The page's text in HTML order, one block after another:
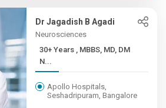
Dr Jagadish B Agadi
Neurosciences
30+ Years , MBBS, MD, DM
N...
Apollo Hospitals,
Seshadripuram, Bangalore